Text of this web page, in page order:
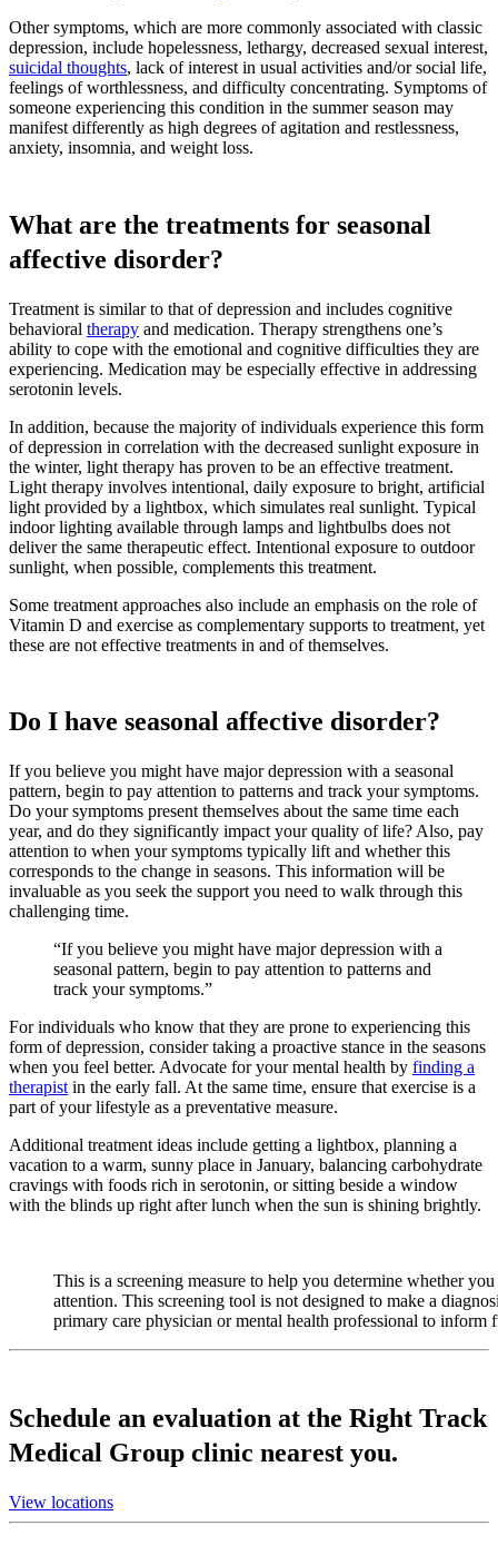
Other symptoms, which are more commonly associated with classic
depression, include hopelessness, lethargy, decreased sexual interest,
suicidal thoughts, lack of interest in usual activities and/or social life,
feelings of worthlessness, and difficulty concentrating. Symptoms of
someone experiencing this condition in the summer season may
manifest differently as high degrees of agitation and restlessness,
anxiety, insomnia, and weight loss.
What are the treatments for seasonal
affective disorder?
Treatment is similar to that of depression and includes cognitive
behavioral therapy and medication. Therapy strengthens one’s
ability to cope with the emotional and cognitive difficulties they are
experiencing. Medication may be especially effective in addressing
serotonin levels.
In addition, because the majority of individuals experience this form
of depression in correlation with the decreased sunlight exposure in
the winter, light therapy has proven to be an effective treatment.
Light therapy involves intentional, daily exposure to bright, artificial
light provided by a lightbox, which simulates real sunlight. Typical
indoor lighting available through lamps and lightbulbs does not
deliver the same therapeutic effect. Intentional exposure to outdoor
sunlight, when possible, complements this treatment.
Some treatment approaches also include an emphasis on the role of
Vitamin D and exercise as complementary supports to treatment, yet
these are not effective treatments in and of themselves.
Do I have seasonal affective disorder?
If you believe you might have major depression with a seasonal
pattern, begin to pay attention to patterns and track your symptoms.
Do your symptoms present themselves about the same time each
year, and do they significantly impact your quality of life? Also, pay
attention to when your symptoms typically lift and whether this
corresponds to the change in seasons. This information will be
invaluable as you seek the support you need to walk through this
challenging time.
“If you believe you might have major depression with a
seasonal pattern, begin to pay attention to patterns and
track your symptoms.”
For individuals who know that they are prone to experiencing this
form of depression, consider taking a proactive stance in the seasons
when you feel better. Advocate for your mental health by finding a
therapist in the early fall. At the same time, ensure that exercise is a
part of your lifestyle as a preventative measure.
Additional treatment ideas include getting a lightbox, planning a
vacation to a warm, sunny place in January, balancing carbohydrate
cravings with foods rich in serotonin, or sitting beside a window
with the blinds up right after lunch when the sun is shining brightly.
This is a screening measure to help you determine whether
attention. This screening tool is not designed to make a
primary care physician or mental health professional to inform
Schedule an evaluation at the Right Track
Medical Group clinic nearest you.
View locations